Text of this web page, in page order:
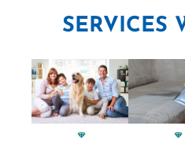
CRYSTAL
Professional
- FAST Drying
SERVICES